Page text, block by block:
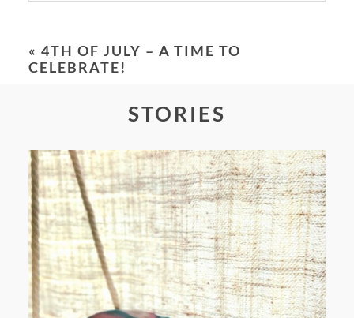
POST COMMENT
« 4TH OF JULY – A TIME TO
CELEBRATE!
STORIES
FROM TYPE-A STRESS TO
RELAXING STITCHES: